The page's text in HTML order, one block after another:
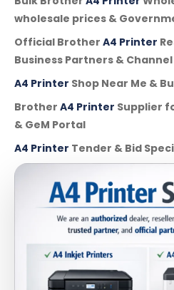
wholesale prices &
Official Brother A4 Printer
Business Partners &
A4 Printer Shop Near Me &
Brother A4 Printer Supplier
& GeM Portal
A4 Printer Tender & Bid